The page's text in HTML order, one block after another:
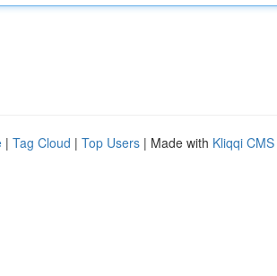
| Tag Cloud | Top Users | Made with Kliqqi CMS